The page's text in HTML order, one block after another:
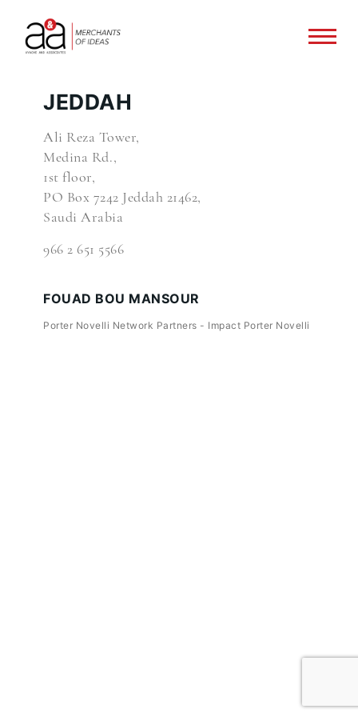
JEDDAH
Ali Reza Tower,
Medina Rd.,
1st floor,
PO Box 7242 Jeddah 21462,
Saudi Arabia
966 2 651 5566
FOUAD BOU MANSOUR
Porter Novelli Network Partners - Impact Porter Novelli